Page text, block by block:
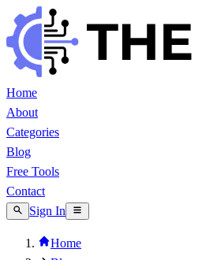
Home
About
Categories
Blog
Free Tools
Contact
Sign In
Home